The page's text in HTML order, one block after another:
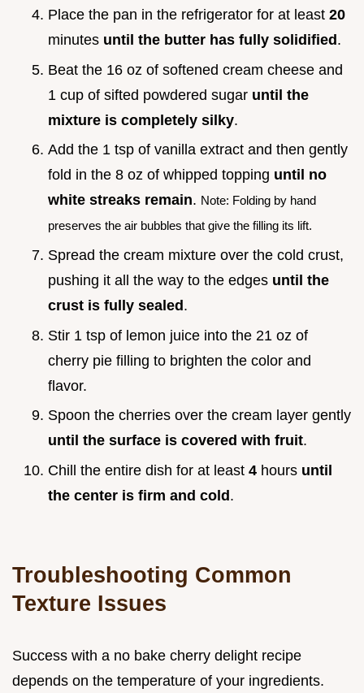
Place the pan in the refrigerator for at least 20
minutes until the butter has fully solidified .
Beat the 16 oz of softened cream cheese and
1 cup of sifted powdered sugar until the
mixture is completely silky.
Add the 1 tsp of vanilla extract and then gently
fold in the 8 oz of whipped topping until no
white streaks remain. Note: Folding by hand
preserves the air bubbles that give the filling its lift.
Spread the cream mixture over the cold crust,
pushing it all the way to the edges until the
crust is fully sealed .
Stir 1 tsp of lemon juice into the 21 oz of
cherry pie filling to brighten the color and
flavor.
Spoon the cherries over the cream layer gently
until the surface is covered with fruit.
Chill the entire dish for at least 4 hours until
the center is firm and cold.
Troubleshooting Common
Texture Issues
Success with a no bake cherry delight recipe
depends on the temperature of your ingredients.